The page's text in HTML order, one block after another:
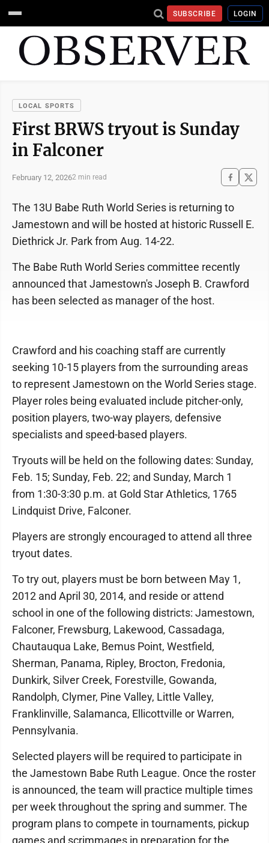
SUBSCRIBE LOGIN
LOCAL SPORTS
First BRWS tryout is Sunday
in Falconer
February 12, 20262 min read
The 13U Babe Ruth World Series is returning to
Jamestown and will be hosted at historic Russell E.
Diethrick Jr. Park from Aug. 14-22.
The Babe Ruth World Series committee recently
announced that Jamestown's Joseph B. Crawford
has been selected as manager of the host.
Crawford and his coaching staff are currently
seeking 10-15 players from the surrounding areas
to represent Jamestown on the World Series stage.
Player roles being evaluated include pitcher-only,
position players, two-way players, defensive
specialists and speed-based players.
Tryouts will be held on the following dates: Sunday,
Feb. 15; Sunday, Feb. 22; and Sunday, March 1
from 1:30-3:30 p.m. at Gold Star Athletics, 1765
Lindquist Drive, Falconer.
Players are strongly encouraged to attend all three
tryout dates.
To try out, players must be born between May 1,
2012 and April 30, 2014, and reside or attend
school in one of the following districts: Jamestown,
Falconer, Frewsburg, Lakewood, Cassadaga,
Chautauqua Lake, Bemus Point, Westfield,
Sherman, Panama, Ripley, Brocton, Fredonia,
Dunkirk, Silver Creek, Forestville, Gowanda,
Randolph, Clymer, Pine Valley, Little Valley,
Franklinville, Salamanca, Ellicottville or Warren,
Pennsylvania.
Selected players will be required to participate in
the Jamestown Babe Ruth League. Once the roster
is announced, the team will practice multiple times
per week throughout the spring and summer. The
program plans to compete in tournaments, pickup
games and scrimmages in preparation for the